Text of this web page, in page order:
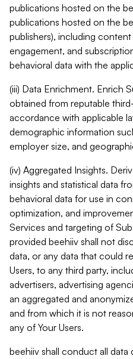
publications hosted on the
publications hosted on the
publishers), including
engagement, and
behavioral data with the
(iii) Data Enrichment. Enrich
obtained from reputable
accordance with applicable
demographic information
employer size, and
(iv) Aggregated Insights.
insights and statistical data
behavioral data for use in
optimization, and
Services and targeting of
provided beehiiv shall not
data, or any data that could
Users, to any third party,
advertisers, advertising
an aggregated and
and from which it is not
any of Your Users.
beehiiv shall conduct all